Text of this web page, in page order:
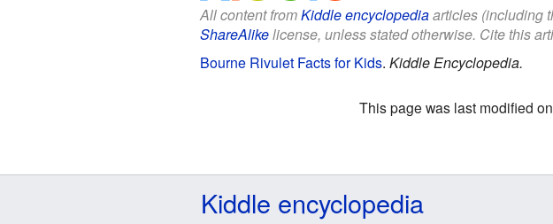
All content fromKiddle encyclopediaarticles (including
ShareAlikelicense, unless stated otherwise. Cite this
Bourne Rivulet Facts for Kids. Kiddle Encyclopedia.
This page was last modified
Kiddle encyclopedia